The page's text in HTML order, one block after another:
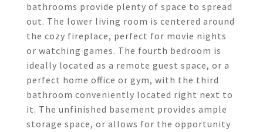
bathrooms provide plenty of space to spread
out. The lower living room is centered around
the cozy fireplace, perfect for movie nights
or watching games. The fourth bedroom is
ideally located as a remote guest space, or a
perfect home office or gym, with the third
bathroom conveniently located right next to
it. The unfinished basement provides ample
storage space, or allows for the opportunity